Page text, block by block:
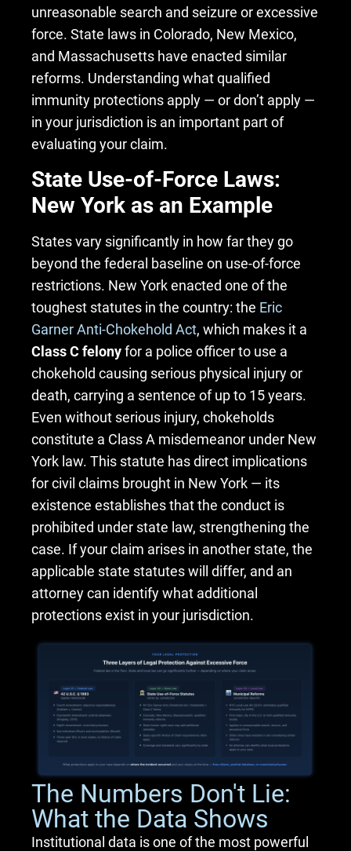
unreasonable search and seizure or excessive
force. State laws in Colorado, New Mexico,
and Massachusetts have enacted similar
reforms. Understanding what qualified
immunity protections apply — or don’t apply —
in your jurisdiction is an important part of
evaluating your claim.
State Use-of-Force Laws:
New York as an Example
States vary significantly in how far they go
beyond the federal baseline on use-of-force
restrictions. New York enacted one of the
toughest statutes in the country: the Eric
Garner Anti-Chokehold Act, which makes it a
Class C felonyfor a police officer to use a
chokehold causing serious physical injury or
death, carrying a sentence of up to 15 years.
Even without serious injury, chokeholds
constitute a Class A misdemeanor under New
York law. This statute has direct implications
for civil claims brought in New York — its
existence establishes that the conduct is
prohibited under state law, strengthening the
case. If your claim arises in another state, the
applicable state statutes will differ, and an
attorney can identify what additional
protections exist in your jurisdiction.
The Numbers Don't Lie:
What the Data Shows
Institutional data is one of the most powerful